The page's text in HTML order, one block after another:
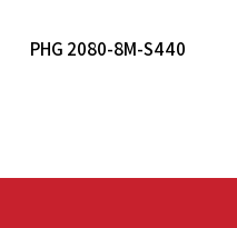
PHG 2080-8M-S440